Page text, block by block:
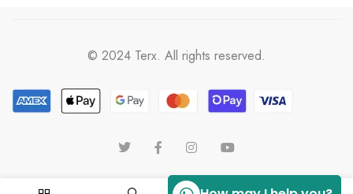
© 2024 Terx. All rights reserved.